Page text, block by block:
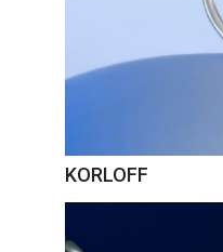
KORLOFF